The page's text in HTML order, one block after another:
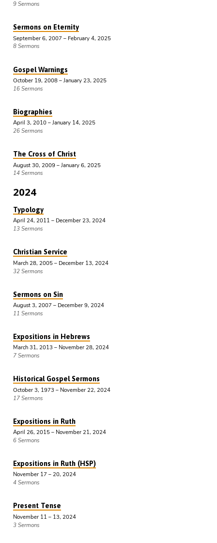
9 Sermons
Sermons on Eternity
September 6, 2007 – February 4, 2025
8 Sermons
Gospel Warnings
October 19, 2008 – January 23, 2025
16 Sermons
Biographies
April 3, 2010 – January 14, 2025
26 Sermons
The Cross of Christ
August 30, 2009 – January 6, 2025
14 Sermons
2024
Typology
April 24, 2011 – December 23, 2024
13 Sermons
Christian Service
March 28, 2005 – December 13, 2024
32 Sermons
Sermons on Sin
August 3, 2007 – December 9, 2024
11 Sermons
Expositions in Hebrews
March 31, 2013 – November 28, 2024
7 Sermons
Historical Gospel Sermons
October 3, 1973 – November 22, 2024
17 Sermons
Expositions in Ruth
April 26, 2015 – November 21, 2024
6 Sermons
Expositions in Ruth (HSP)
November 17 – 20, 2024
4 Sermons
Present Tense
November 11 – 13, 2024
3 Sermons